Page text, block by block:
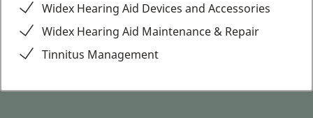
Widex Hearing Aid Devices and Accessories
Widex Hearing Aid Maintenance & Repair
Tinnitus Management